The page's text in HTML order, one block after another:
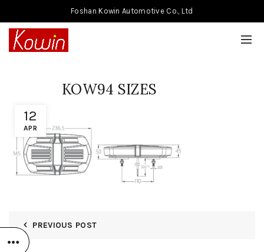
Foshan Kowin Automotive Co., Ltd
12
APR
KOW94 SIZES
PREVIOUS POST